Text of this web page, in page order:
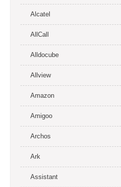
Alcatel
AllCall
Alldocube
Allview
Amazon
Amigoo
Archos
Ark
Assistant